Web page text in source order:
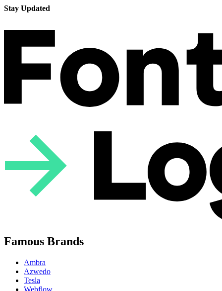
Stay Updated
Famous Brands
Ambra
Azwedo
Tesla
Webflow